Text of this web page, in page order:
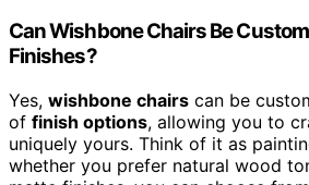
Can Wishbone Chairs Be
Finishes?
Yes, wishbone chairs can be
of finish options, allowing you to
uniquely yours. Think of it as
whether you prefer natural wood